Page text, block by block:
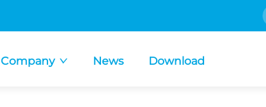
Company News Download